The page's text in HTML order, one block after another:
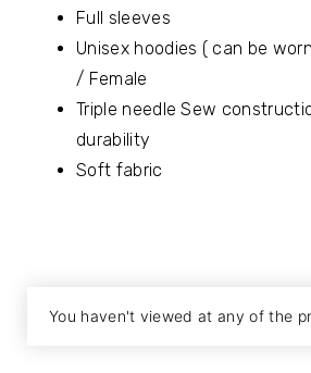
Full sleeves
Unisex hoodies ( can be
/ Female
Triple needle Sew
durability
Soft fabric
You haven't viewed at any of the